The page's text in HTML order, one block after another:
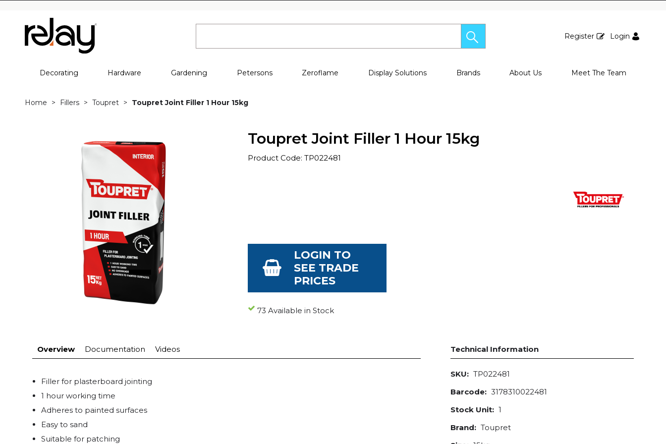
Skip to content
Register Login
Decorating Hardware Gardening Petersons Zeroflame Display Solutions Brands About Us Meet The Team
Home Fillers Toupret Toupret Joint Filler 1 Hour 15kg
Toupret Joint Filler 1 Hour 15kg
Product Code: TP022481
LOGIN TO
SEE TRADE
PRICES
73 Available in Stock
Overview Documentation Videos
Filler for plasterboard jointing
1 hour working time
Adheres to painted surfaces
Easy to sand
Suitable for patching
Technical Information
SKU: TP022481
Barcode: 3178310022481
Stock Unit: 1
Brand: Toupret